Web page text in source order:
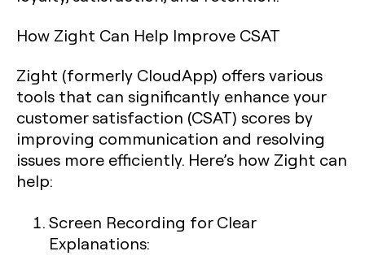
How Zight Can Help Improve CSAT
Zight (formerly CloudApp) offers various
tools that can significantly enhance your
customer satisfaction (CSAT) scores by
improving communication and resolving
issues more efficiently. Here’s how Zight can
help:
Screen Recording for Clear
Explanations: